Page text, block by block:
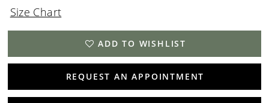
Size Chart
ADD TO WISHLIST
REQUEST AN APPOINTMENT